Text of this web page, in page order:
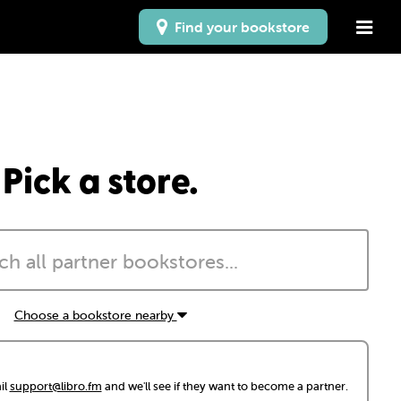
Find your bookstore
Pick a store.
Choose a bookstore nearby
support@libro.fm and we'll see if they want to become a partner.